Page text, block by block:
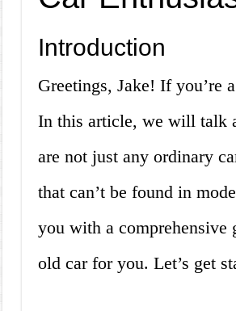
Introduction
Greetings, Jake! If you’re
In this article, we will talk
are not just any ordinary
that can’t be found in
you with a
old car for you. Let’s get